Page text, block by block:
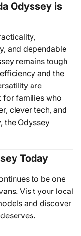
Odyssey is
and dependable
remains tough
and the
are
for families who
clever tech, and
the Odyssey
Today
to be one
Visit your local
and discover